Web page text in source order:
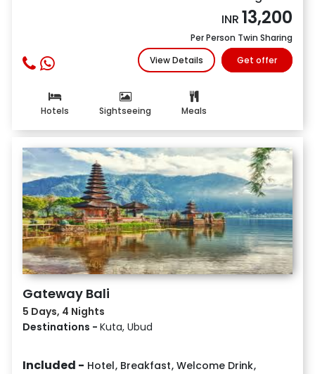
INR 13,200
Per Person Twin Sharing
View Details
Get offer
Hotels Sightseeing Meals
Gateway Bali
5 Days, 4 Nights
Destinations - Kuta, Ubud
Included - Hotel, Breakfast, Welcome Drink,